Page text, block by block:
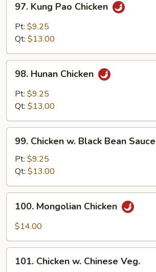
Kung
Pao
Chicken
97. Kung Pao Chicken
Pt: $9.25
Qt: $13.00
Hunan
Chicken
98. Hunan Chicken
Pt: $9.25
Qt: $13.00
Chicken
Black
Bean
Sauce
99. Chicken w. Black Bean Sauce
Pt: $9.25
Qt: $13.00
Mongolian
Chicken
100. Mongolian Chicken
$14.00
Chicken
101. Chicken w. Chinese Veg.